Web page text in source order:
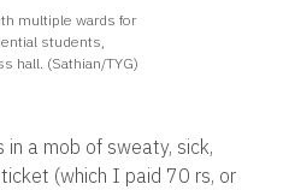
multiple wards for
students,
hall. (Sathian/TYG)
a mob of sweaty, sick,
(which I paid 70 rs, or